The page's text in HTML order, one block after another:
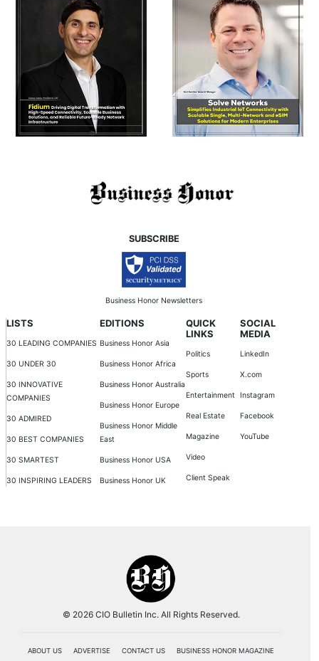
SUBSCRIBE
Business Honor Newsletters
LISTS
30 LEADING COMPANIES
30 UNDER 30
30 INNOVATIVE
COMPANIES
30 ADMIRED
30 BEST COMPANIES
30 SMARTEST
30 INSPIRING LEADERS
EDITIONS
Business Honor Asia
Business Honor Africa
Business Honor Australia
Business Honor Europe
Business Honor Middle
East
Business Honor USA
Business Honor UK
QUICK
LINKS
Politics
Sports
Entertainment
Real Estate
Magazine
Video
Client Speak
SOCIAL
MEDIA
LinkedIn
X.com
Instagram
Facebook
YouTube
© 2026 CIO Bulletin Inc. All Rights Reserved.
ABOUT US ADVERTISE CONTACT US
BUSINESS HONOR MAGAZINE